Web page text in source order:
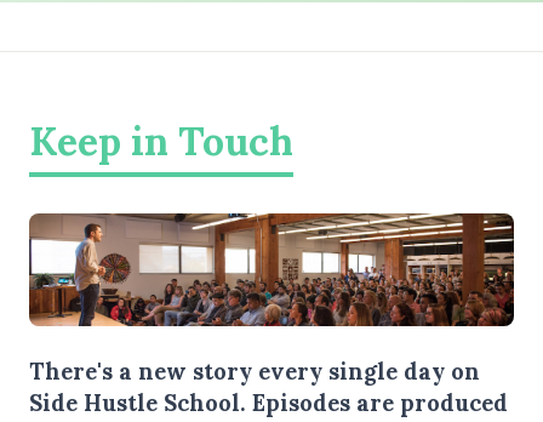
Keep in Touch
There's a new story every single day on
Side Hustle School. Episodes are produced